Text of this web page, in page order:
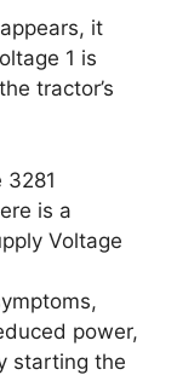
it
1 is
tractor’s
is a
Voltage
power,
starting the